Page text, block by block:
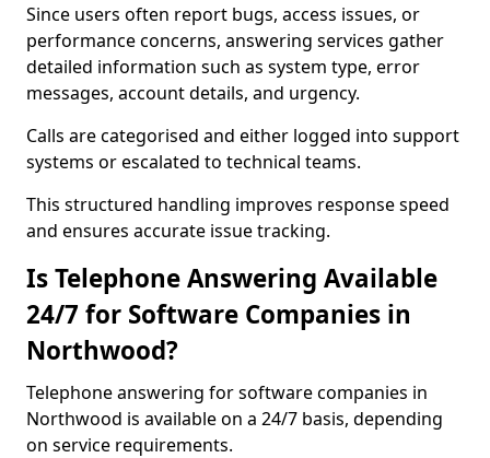
Since users often report bugs, access issues, or
performance concerns, answering services gather
detailed information such as system type, error
messages, account details, and urgency.
Calls are categorised and either logged into support
systems or escalated to technical teams.
This structured handling improves response speed
and ensures accurate issue tracking.
Is Telephone Answering Available
24/7 for Software Companies in
Northwood?
Telephone answering for software companies in
Northwood is available on a 24/7 basis, depending
on service requirements.